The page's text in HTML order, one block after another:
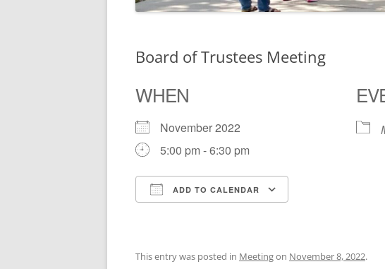
Board of Trustees Meeting
WHEN
November 2022
5:00 pm - 6:30 pm
ADD TO CALENDAR
This entry was posted in Meetingon November 8, 2022.